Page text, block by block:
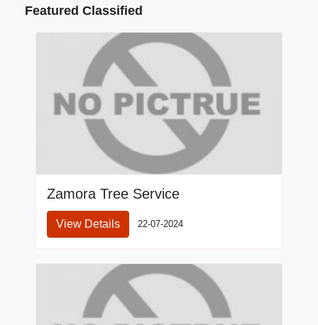
Featured Classified
Zamora Tree Service
View Details 22-07-2024